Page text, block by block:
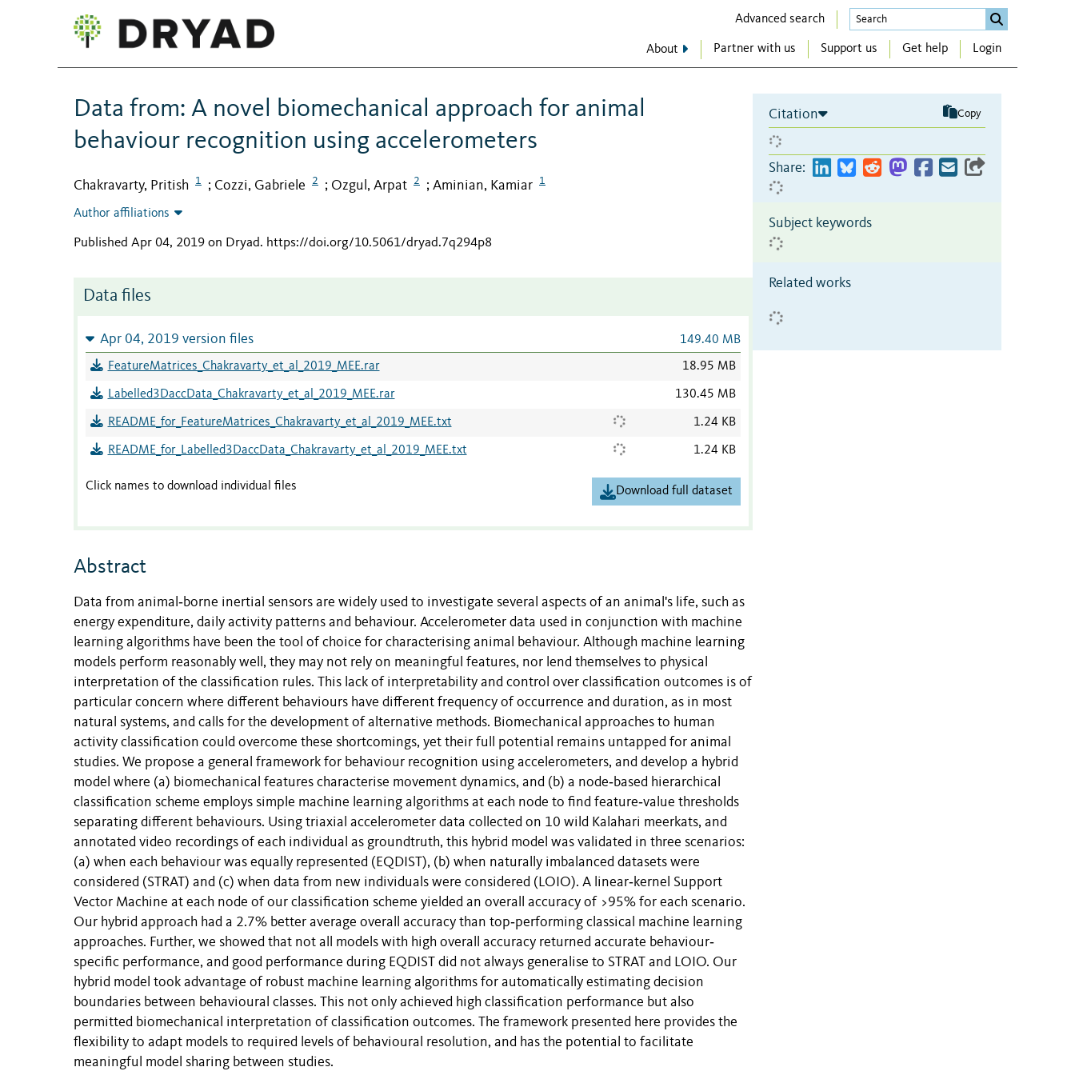
Advanced search
About Partner with us Support us Get help Login
Data from: A novel biomechanical approach for animal
behaviour recognition using accelerometers
Chakravarty, Pritish 1 ; Cozzi, Gabriele 2 ; Ozgul, Arpat 2 ; Aminian, Kamiar 1
Author affiliations
Published Apr 04, 2019 on Dryad. https://doi.org/10.5061/dryad.7q294p8
Data files
Apr 04, 2019 version files 149.40 MB
FeatureMatrices_Chakravarty_et_al_2019_MEE.rar 18.95 MB
Labelled3DaccData_Chakravarty_et_al_2019_MEE.rar 130.45 MB
README_for_FeatureMatrices_Chakravarty_et_al_2019_MEE.txt 1.24 KB
README_for_Labelled3DaccData_Chakravarty_et_al_2019_MEE.txt 1.24 KB
Click names to download individual files Download full dataset
Abstract
Data from animal‐borne inertial sensors are widely used to investigate several aspects of an animal's life, such as
energy expenditure, daily activity patterns and behaviour. Accelerometer data used in conjunction with machine
learning algorithms have been the tool of choice for characterising animal behaviour. Although machine learning
models perform reasonably well, they may not rely on meaningful features, nor lend themselves to physical
interpretation of the classification rules. This lack of interpretability and control over classification outcomes is of
particular concern where different behaviours have different frequency of occurrence and duration, as in most
natural systems, and calls for the development of alternative methods. Biomechanical approaches to human
activity classification could overcome these shortcomings, yet their full potential remains untapped for animal
studies. We propose a general framework for behaviour recognition using accelerometers, and develop a hybrid
model where (a) biomechanical features characterise movement dynamics, and (b) a node‐based hierarchical
classification scheme employs simple machine learning algorithms at each node to find feature‐value thresholds
separating different behaviours. Using triaxial accelerometer data collected on 10 wild Kalahari meerkats, and
annotated video recordings of each individual as groundtruth, this hybrid model was validated in three scenarios:
(a) when each behaviour was equally represented (EQDIST), (b) when naturally imbalanced datasets were
considered (STRAT) and (c) when data from new individuals were considered (LOIO). A linear‐kernel Support
Vector Machine at each node of our classification scheme yielded an overall accuracy of >95% for each scenario.
Our hybrid approach had a 2.7% better average overall accuracy than top‐performing classical machine learning
approaches. Further, we showed that not all models with high overall accuracy returned accurate behaviour‐
specific performance, and good performance during EQDIST did not always generalise to STRAT and LOIO. Our
hybrid model took advantage of robust machine learning algorithms for automatically estimating decision
boundaries between behavioural classes. This not only achieved high classification performance but also
permitted biomechanical interpretation of classification outcomes. The framework presented here provides the
flexibility to adapt models to required levels of behavioural resolution, and has the potential to facilitate
meaningful model sharing between studies.
Citation Copy
Share:
Subject keywords
Related works